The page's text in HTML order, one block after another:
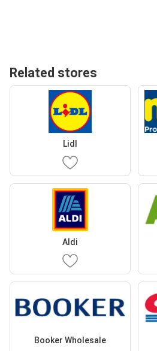
Related stores
Lidl
Aldi
Booker Wholesale